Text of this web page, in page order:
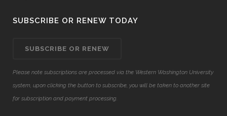
SUBSCRIBE OR RENEW TODAY
SUBSCRIBE OR RENEW
Please note subscriptions are processed via the Western Washington University
system, upon clicking the button to subscribe, you will be taken to another site
for subscription and payment processing.